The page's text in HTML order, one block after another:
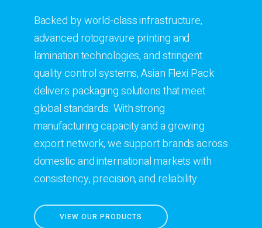
Backed by world-class infrastructure,
advanced rotogravure printing and
lamination technologies, and stringent
quality control systems, Asian Flexi Pack
delivers packaging solutions that meet
global standards. With strong
manufacturing capacity and a growing
export network, we support brands across
domestic and international markets with
consistency, precision, and reliability.
VIEW OUR PRODUCTS